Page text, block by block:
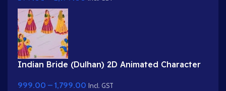
Indian Bride (Dulhan) 2D Animated Character
999.00 – 1,799.00 Incl. GST